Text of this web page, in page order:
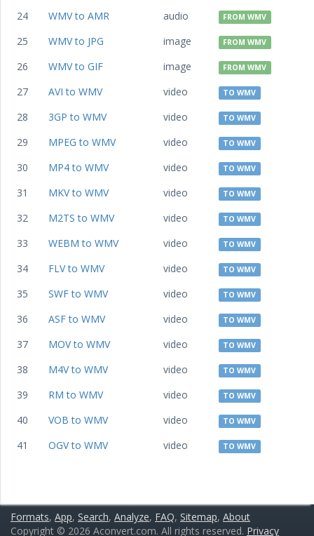
24 WMV to AMR audio FROM WMV
25 WMV to JPG image FROM WMV
26 WMV to GIF image FROM WMV
27 AVI to WMV video TO WMV
28 3GP to WMV video TO WMV
29 MPEG to WMV video TO WMV
30 MP4 to WMV video TO WMV
31 MKV to WMV video TO WMV
32 M2TS to WMV video TO WMV
33 WEBM to WMV video TO WMV
34 FLV to WMV video TO WMV
35 SWF to WMV video TO WMV
36 ASF to WMV video TO WMV
37 MOV to WMV video TO WMV
38 M4V to WMV video TO WMV
39 RM to WMV video TO WMV
40 VOB to WMV video TO WMV
41 OGV to WMV video TO WMV
Formats, App, Search, Analyze, FAQ, Sitemap, About
Copyright © 2026 Aconvert.com. All rights reserved. Privacy